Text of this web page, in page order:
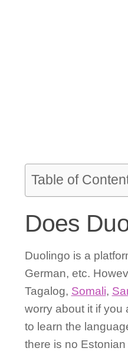
Table of
Does
Duolingo is a
German, etc.
Tagalog, Somali,
worry about it if you
to learn the
there is no